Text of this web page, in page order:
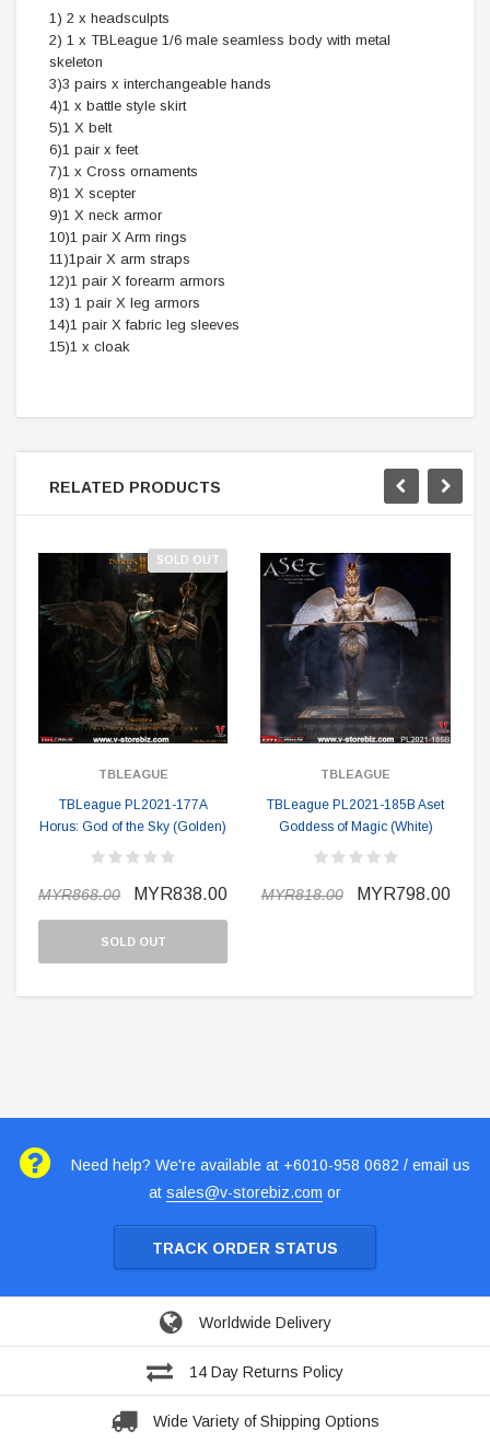
1) 2 x headsculpts
2) 1 x TBLeague 1/6 male seamless body with metal
skeleton
3)3 pairs x interchangeable hands
4)1 x battle style skirt
5)1 X belt
6)1 pair x feet
7)1 x Cross ornaments
8)1 X scepter
9)1 X neck armor
10)1 pair X Arm rings
11)1pair X arm straps
12)1 pair X forearm armors
13) 1 pair X leg armors
14)1 pair X fabric leg sleeves
15)1 x cloak
RELATED PRODUCTS
SOLD OUT
TBLEAGUE
TBLeague PL2021-177A
Horus: God of the Sky (Golden)
MYR868.00 MYR838.00
SOLD OUT
TBLEAGUE
TBLeague PL2021-185B Aset
Goddess of Magic (White)
MYR818.00 MYR798.00
Need help? We're available at +6010-958 0682 / email us
at sales@v-storebiz.com or
TRACK ORDER STATUS
Worldwide Delivery
14 Day Returns Policy
Wide Variety of Shipping Options